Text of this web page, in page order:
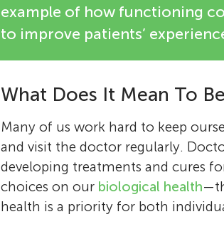
example of how functioning
to improve patients’
What Does It Mean To
Many of us work hard to keep
and visit the doctor regularly.
developing treatments and cures
choices on our biological health
health is a priority for both